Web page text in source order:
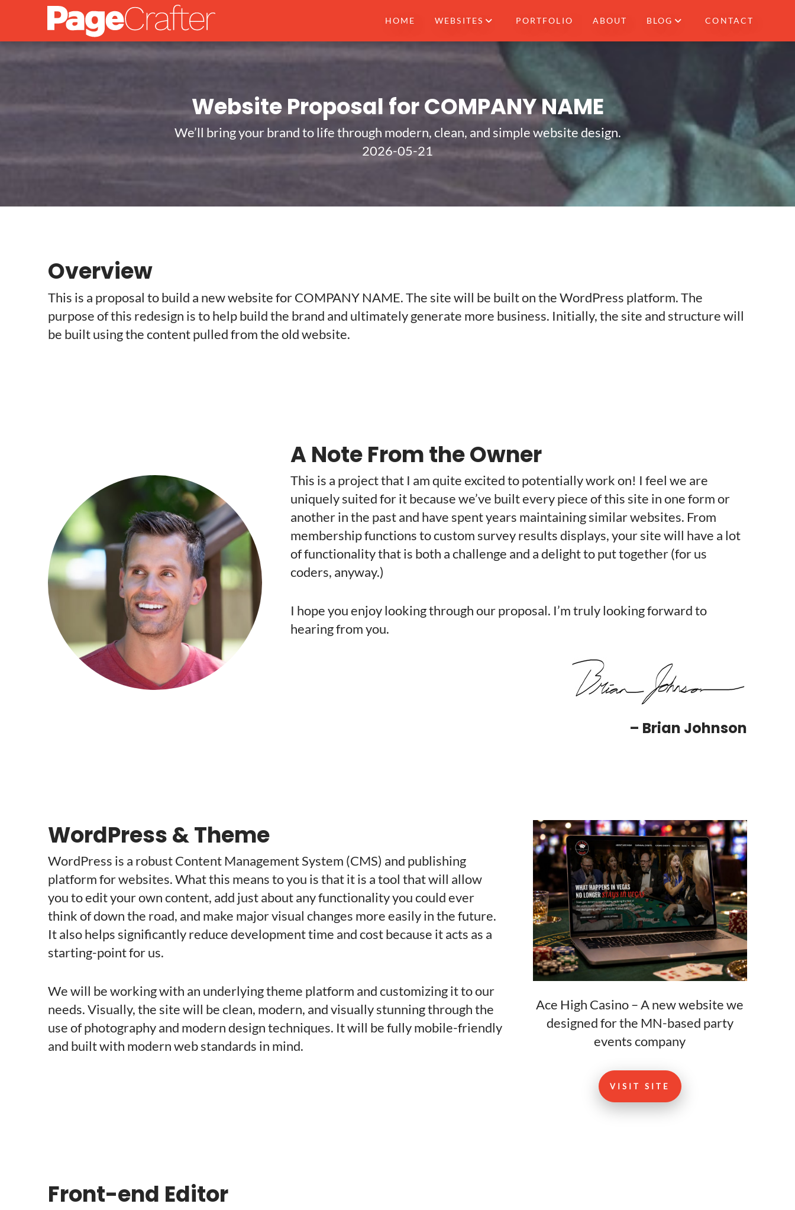
HOME WEBSITES PORTFOLIO ABOUT BLOG CONTACT
Website Proposal for COMPANY NAME
We’ll bring your brand to life through modern, clean, and simple website design.
2026-05-21
Overview
This is a proposal to build a new website for COMPANY NAME. The site will be built on the WordPress platform. The
purpose of this redesign is to help build the brand and ultimately generate more business. Initially, the site and structure will
be built using the content pulled from the old website.
A Note From the Owner
This is a project that I am quite excited to potentially work on! I feel we are
uniquely suited for it because we’ve built every piece of this site in one form or
another in the past and have spent years maintaining similar websites. From
membership functions to custom survey results displays, your site will have a lot
of functionality that is both a challenge and a delight to put together (for us
coders, anyway.)
I hope you enjoy looking through our proposal. I’m truly looking forward to
hearing from you.
– Brian Johnson
WordPress & Theme
WordPress is a robust Content Management System (CMS) and publishing
platform for websites. What this means to you is that it is a tool that will allow
you to edit your own content, add just about any functionality you could ever
think of down the road, and make major visual changes more easily in the future.
It also helps significantly reduce development time and cost because it acts as a
starting-point for us.
We will be working with an underlying theme platform and customizing it to our
needs. Visually, the site will be clean, modern, and visually stunning through the
use of photography and modern design techniques. It will be fully mobile-friendly
and built with modern web standards in mind.
Ace High Casino – A new website we
designed for the MN-based party
events company
VISIT SITE
Front-end Editor